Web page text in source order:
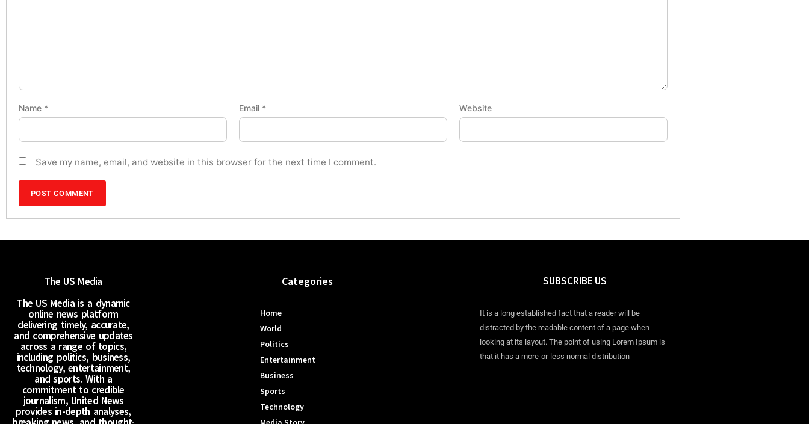
Name * Email * Website
Save my name, email, and website in this browser for the next time I comment.
The US Media
The US Media is a dynamic
online news platform
delivering timely, accurate,
and comprehensive updates
across a range of topics,
including politics, business,
technology, entertainment,
and sports. With a
commitment to credible
journalism, United News
provides in-depth analyses,
Categories
Home
World
Politics
Entertainment
Business
Sports
Technology
SUBSCRIBE US
It is a long established fact that a reader will be
distracted by the readable content of a page when
looking at its layout. The point of using Lorem Ipsum is
that it has a more-or-less normal distribution